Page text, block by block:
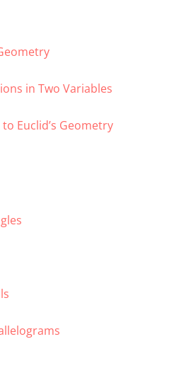
in Two Variables
Euclid’s Geometry